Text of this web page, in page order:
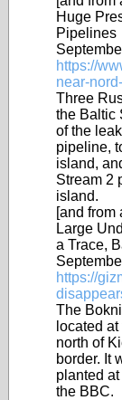
Huge
Pipelines
https://
near-
Three
the Baltic
of the
pipeline,
island,
Stream 2
island.
[and from
Large
a Trace,
https://
The
located
north of
border. It
planted
the BBC.